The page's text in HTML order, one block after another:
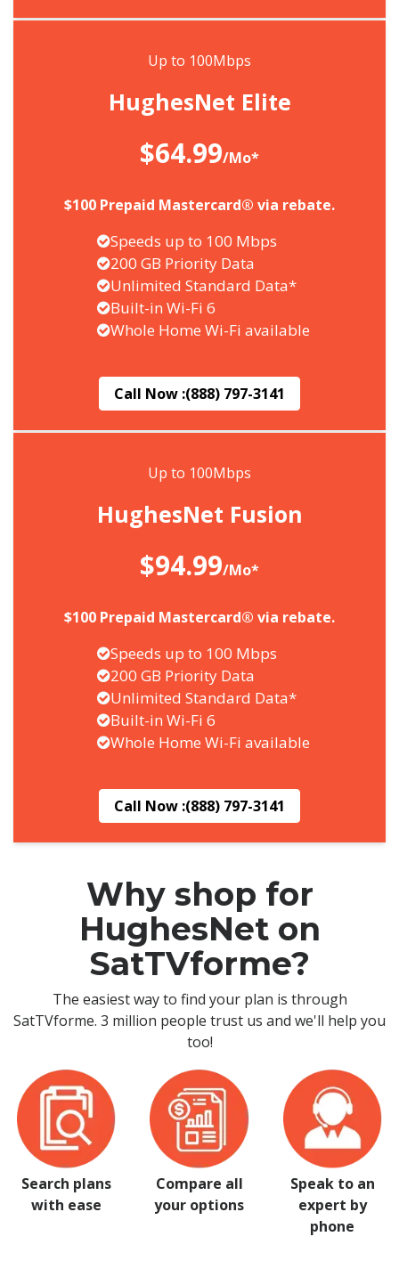
Up to 100Mbps
HughesNet Elite
$64.99/Mo*
$100 Prepaid Mastercard® via rebate.
Speeds up to 100 Mbps
200 GB Priority Data
Unlimited Standard Data*
Built-in Wi-Fi 6
Whole Home Wi-Fi available
Call Now :(888) 797-3141
Up to 100Mbps
HughesNet Fusion
$94.99/Mo*
$100 Prepaid Mastercard® via rebate.
Speeds up to 100 Mbps
200 GB Priority Data
Unlimited Standard Data*
Built-in Wi-Fi 6
Whole Home Wi-Fi available
Call Now :(888) 797-3141
Why shop for
HughesNet on
SatTVforme?
The easiest way to find your plan is through
SatTVforme. 3 million people trust us and we'll help you
too!
Search plans
with ease
Compare all
your options
Speak to an
expert by
phone